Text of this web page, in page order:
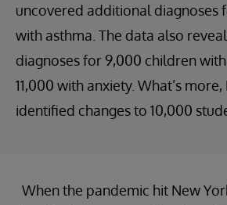
uncovered additional diagnoses
with asthma. The data also
diagnoses for 9,000 children
11,000 with anxiety. What’s
identified changes to 10,000
When the pandemic hit New